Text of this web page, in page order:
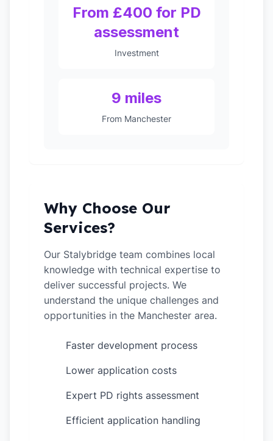
From £400 for PD
assessment
Investment
9 miles
From Manchester
Why Choose Our
Services?
Our Stalybridge team combines local
knowledge with technical expertise to
deliver successful projects. We
understand the unique challenges and
opportunities in the Manchester area.
Faster development process
Lower application costs
Expert PD rights assessment
Efficient application handling